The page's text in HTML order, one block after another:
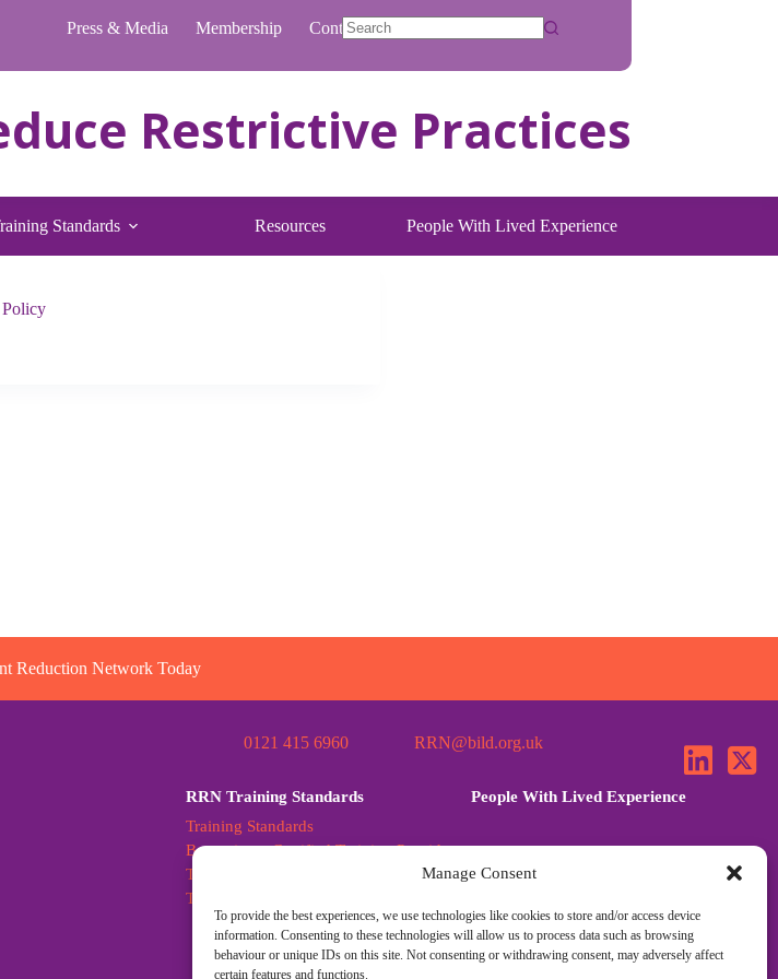
Manage Consent
To provide the best experiences, we use technologies like cookies to store and/or access device
information. Consenting to these technologies will allow us to process data such as browsing
behaviour or unique IDs on this site. Not consenting or withdrawing consent, may adversely affect
certain features and functions.
Press & Media Membership
Contact
results
Standards Resources People With Lived Experience
Reduction Network Today
0121 415 6960 RRN@bild.org.uk
RRN Training Standards
Training Standards
Becoming a Certified Training Provider
Training Standards Further Guidance
Training Standards Q&A
People With Lived Experience